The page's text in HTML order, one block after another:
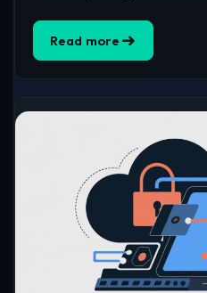
Read more